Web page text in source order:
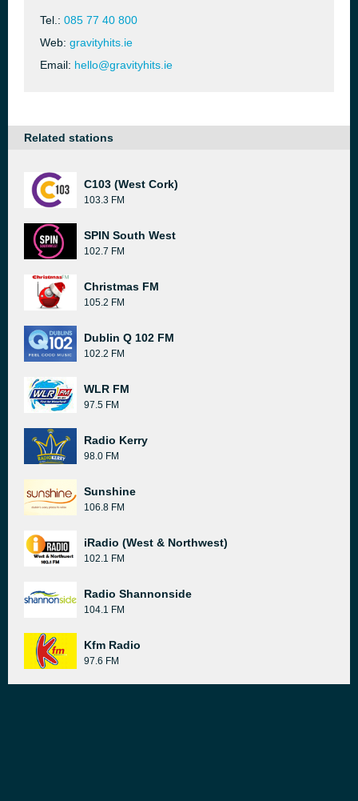
Tel.: 085 77 40 800
Web: gravityhits.ie
Email: hello@gravityhits.ie
Related stations
C103 (West Cork)
103.3 FM
SPIN South West
102.7 FM
Christmas FM
105.2 FM
Dublin Q 102 FM
102.2 FM
WLR FM
97.5 FM
Radio Kerry
98.0 FM
Sunshine
106.8 FM
iRadio (West & Northwest)
102.1 FM
Radio Shannonside
104.1 FM
Kfm Radio
97.6 FM